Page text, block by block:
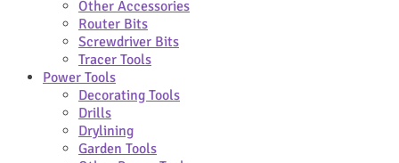
Other Accessories
Router Bits
Screwdriver Bits
Tracer Tools
Power Tools
Decorating Tools
Drills
Drylining
Garden Tools